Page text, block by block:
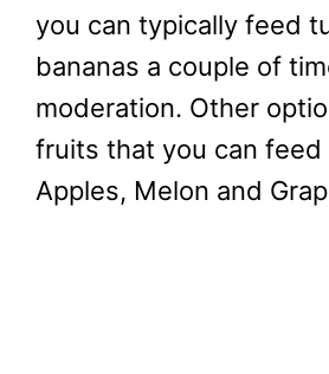
you can typically feed
bananas a couple of
moderation. Other
fruits that you can feed
Apples, Melon and